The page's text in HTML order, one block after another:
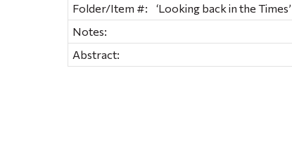
Folder/Item #:
‘Looking back in the
Notes:
Abstract: